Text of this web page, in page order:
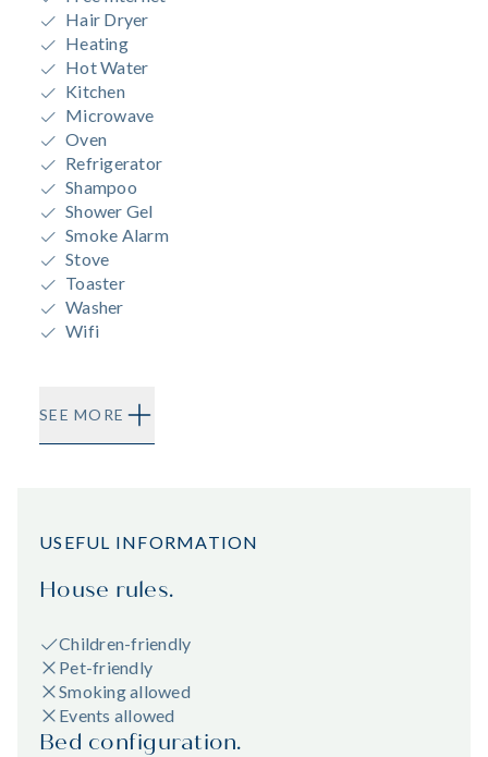
Hair Dryer
Heating
Hot Water
Kitchen
Microwave
Oven
Refrigerator
Shampoo
Shower Gel
Smoke Alarm
Stove
Toaster
Washer
Wifi
SEE MORE
USEFUL INFORMATION
House rules.
Children-friendly
Pet-friendly
Smoking allowed
Events allowed
Bed configuration.